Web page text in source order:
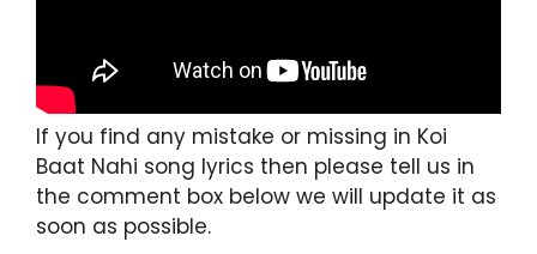
If you find any mistake or missing in Koi
Baat Nahi song lyrics then please tell us in
the comment box below we will update it as
soon as possible.